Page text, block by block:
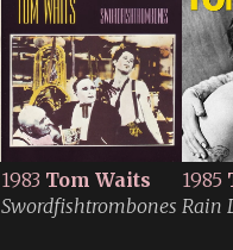
1983 Tom Waits
Swordfishtrombones
1985
Rain